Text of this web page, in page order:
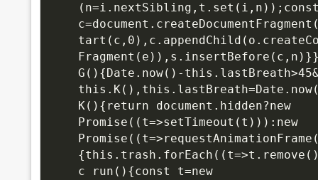
G(){Date.now()-
K(){return document.hidden?new
Promise((t=>setTimeout(t))):new
c run(){const t=new